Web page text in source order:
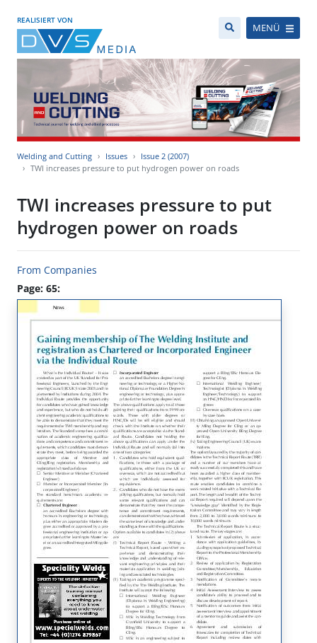
REALISIERT VON
MENÜ
Welding and Cutting Issues
Issue 2 (2007)
TWI increases pressure to put hydrogen power on roads
TWI increases pressure to put
hydrogen power on roads
From Companies
Page: 65: